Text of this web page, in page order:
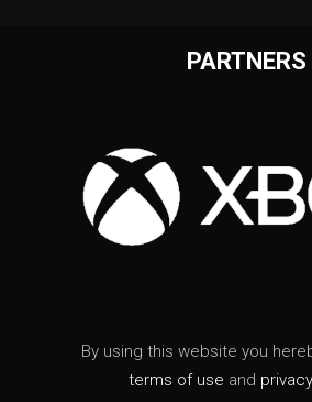
PARTNERS
By using this website you
terms of use and